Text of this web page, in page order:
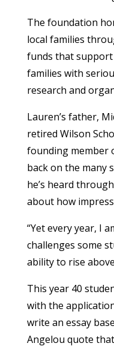
The foundation
local families
funds that
families with
research and
Lauren’s father,
retired Wilson
founding member
back on the many
he’s heard
about how
“Yet every year, I
challenges some
ability to rise
This year 40
with the
write an essay
Angelou quote